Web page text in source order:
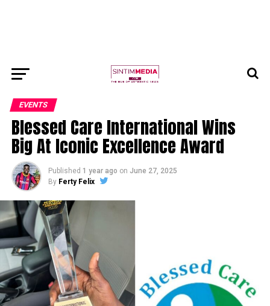
EVENTS
Blessed Care International Wins
Big At Iconic Excellence Award
Published 1 year ago on June 27, 2025
By Ferty Felix